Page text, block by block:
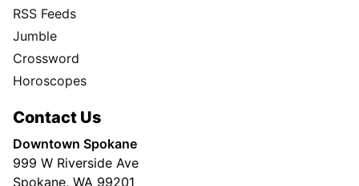
RSS Feeds
Jumble
Crossword
Horoscopes
Contact Us
Downtown Spokane
999 W Riverside Ave
Spokane, WA 99201